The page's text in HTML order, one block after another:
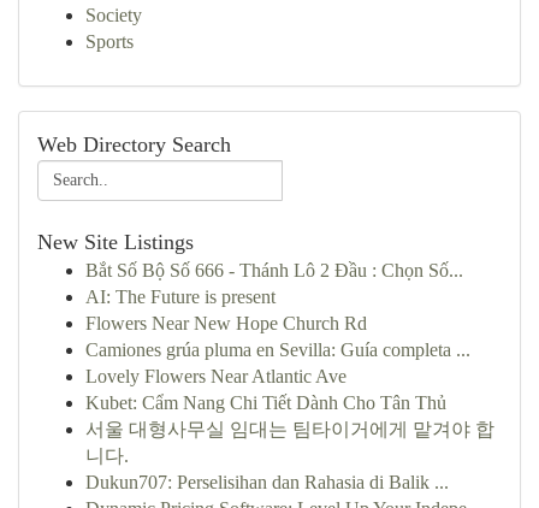
Society
Sports
Web Directory Search
New Site Listings
Bắt Số Bộ Số 666 - Thánh Lô 2 Đầu : Chọn Số...
AI: The Future is present
Flowers Near New Hope Church Rd
Camiones grúa pluma en Sevilla: Guía completa ...
Lovely Flowers Near Atlantic Ave
Kubet: Cẩm Nang Chi Tiết Dành Cho Tân Thủ
서울 대형사무실 임대는 팀타이거에게 맡겨야 합
니다.
Dukun707: Perselisihan dan Rahasia di Balik ...